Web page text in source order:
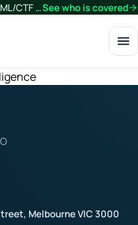
Tranche 2 started 1 July — AML/CTF obligations now extend beyond financial services.See who is coveredarrow_forward
menu
Melbourne VIC 3000